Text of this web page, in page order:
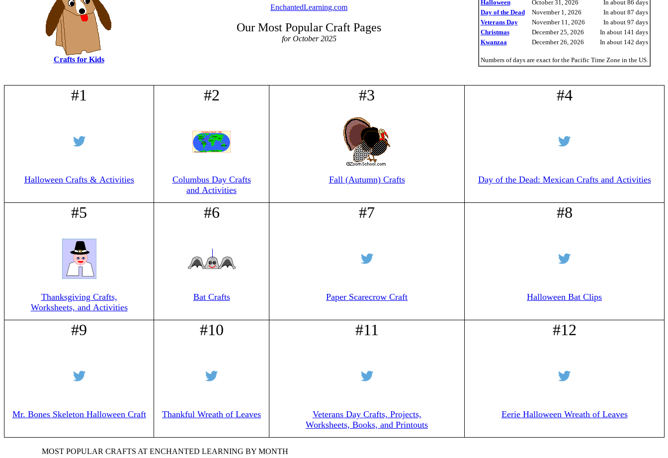
Crafts for Kids
EnchantedLearning.com
Our Most Popular Craft Pages
for October 2025
Halloween October 31, 2026
In about 86 days
Day of the Dead
November 1, 2026
In about 87 days
Veterans Day
November 11, 2026
In about 97 days
Christmas
December 25, 2026
In about 141 days
Kwanzaa
December 26, 2026 In about 142 days
Numbers of days are exact for the Pacific Time Zone in the US.
#1
Halloween Crafts & Activities
#2
Columbus Day Crafts
and Activities
#3
Fall (Autumn) Crafts
#4
Day of the Dead: Mexican Crafts and Activities
#5
Thanksgiving Crafts,
Worksheets, and Activities
#6
Bat Crafts
#7
Paper Scarecrow Craft
#8
Halloween Bat Clips
#9
Mr. Bones Skeleton Halloween Craft
#10
Thankful Wreath of Leaves
#11
Veterans Day Crafts, Projects,
Worksheets, Books, and Printouts
#12
Eerie Halloween Wreath of Leaves
MOST POPULAR CRAFTS AT ENCHANTED LEARNING BY MONTH